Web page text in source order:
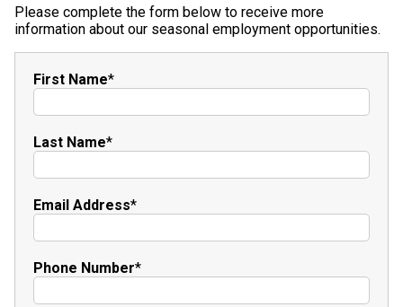
Please complete the form below to receive more
information about our seasonal employment opportunities.
First Name*
Last Name*
Email Address*
Phone Number*